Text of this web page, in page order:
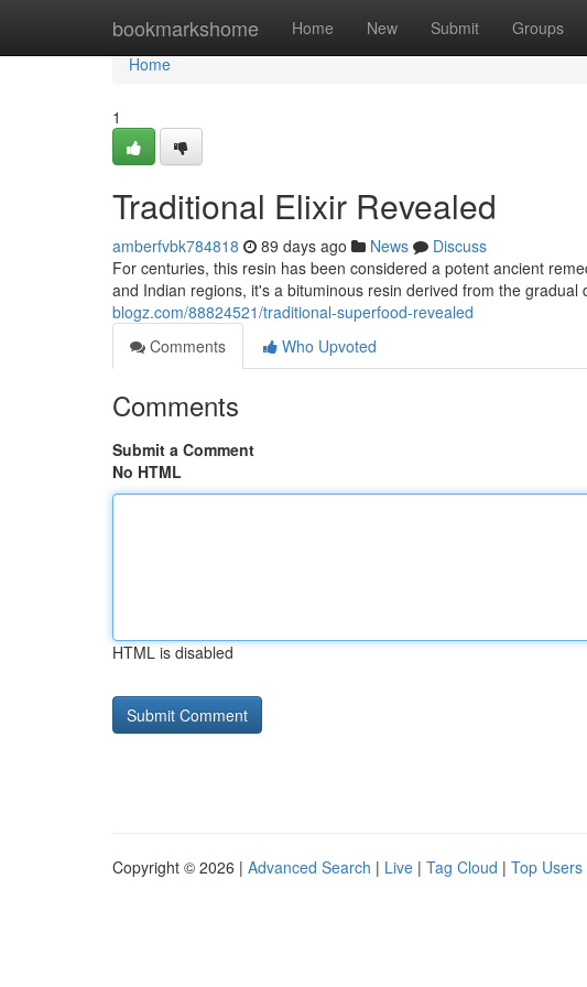
bookmarkshome Home New Submit Groups
Home
Home
1
Traditional Elixir Revealed
amberfvbk784818 89 days ago News
Discuss
For centuries, this resin has been considered a potent ancient
and Indian regions, it's a bituminous resin derived from the gradual
blogz.com/88824521/traditional-superfood-revealed
Comments
Who Upvoted
Comments
Submit a Comment
No HTML
HTML is disabled
Copyright © 2026 | Advanced Search | Live | Tag Cloud | Top Users